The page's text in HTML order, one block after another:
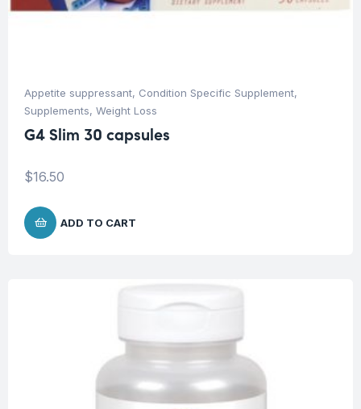
Appetite suppressant, Condition Specific Supplement,
Supplements, Weight Loss
G4 Slim 30 capsules
$16.50
ADD TO CART